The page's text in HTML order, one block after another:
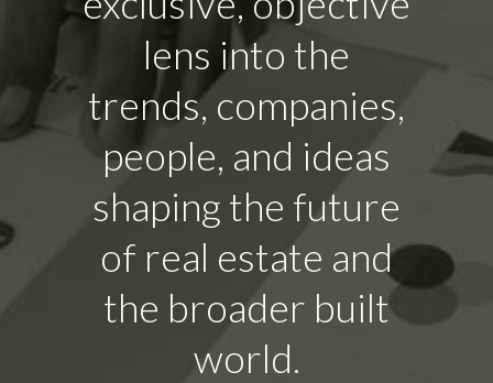
lens into the
trends, companies,
people, and ideas
shaping the future
of real estate and
the broader built
world.